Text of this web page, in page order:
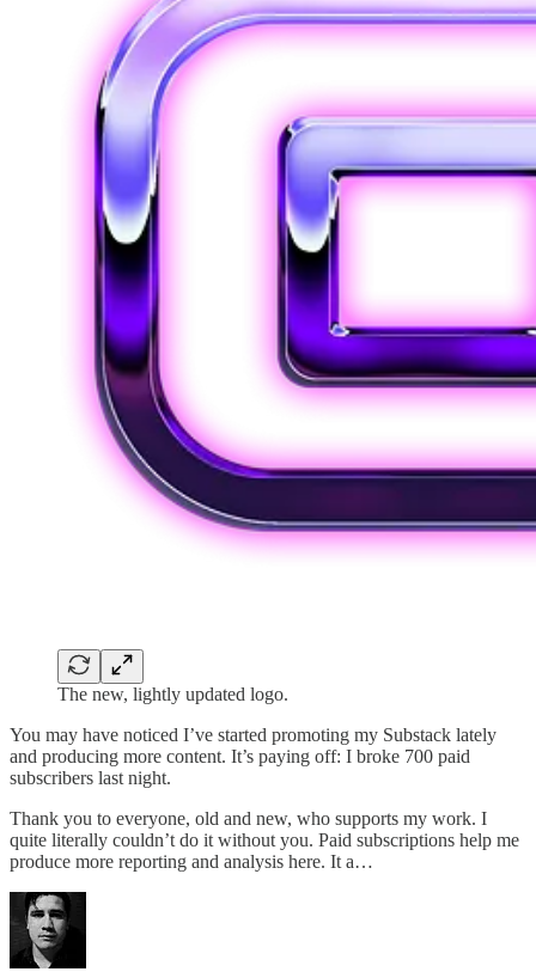
The new, lightly updated logo.
You may have noticed I’ve started promoting my Substack lately
and producing more content. It’s paying off: I broke 700 paid
subscribers last night.
Thank you to everyone, old and new, who supports my work. I
quite literally couldn’t do it without you. Paid subscriptions help me
produce more reporting and analysis here. It a…